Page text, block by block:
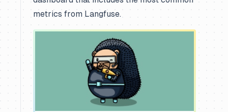
metrics from Langfuse.